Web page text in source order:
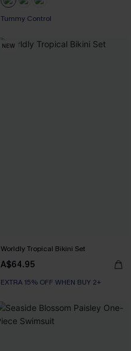
Tummy Control
NEW
Worldly Tropical Bikini Set
A$64.95
EXTRA 15% OFF WHEN BUY 2+